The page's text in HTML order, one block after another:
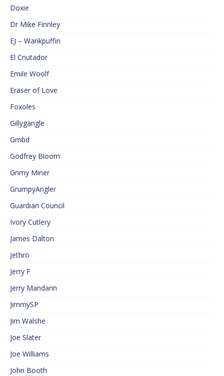
Doxie
Dr Mike Finnley
EJ – Wankpuffin
El Cnutador
Emile Woolf
Eraser of Love
Foxoles
Gillygangle
Gmbd
Godfrey Bloom
Grimy Miner
GrumpyAngler
Guardian Council
Ivory Cutlery
James Dalton
Jethro
Jerry F
Jerry Mandarin
JimmySP
Jim Walshe
Joe Slater
Joe Williams
John Booth